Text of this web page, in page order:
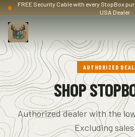
FREE Security Cable with every StopBox
USA Dealer
AUTHORIZED
SHOP
Authorized dealer with the
Excluding